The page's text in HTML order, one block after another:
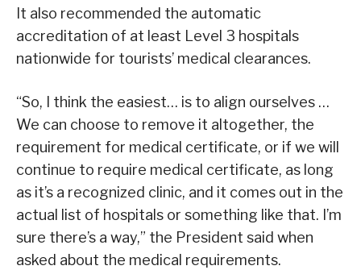
It also recommended the automatic
accreditation of at least Level 3 hospitals
nationwide for tourists’ medical clearances.
“So, I think the easiest… is to align ourselves …
We can choose to remove it altogether, the
requirement for medical certificate, or if we will
continue to require medical certificate, as long
as it’s a recognized clinic, and it comes out in the
actual list of hospitals or something like that. I’m
sure there’s a way,” the President said when
asked about the medical requirements.